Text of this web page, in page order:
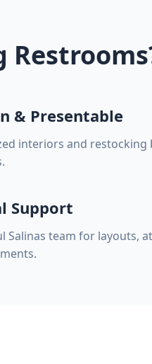
& Presentable
interiors and
Support
Salinas team for layouts,